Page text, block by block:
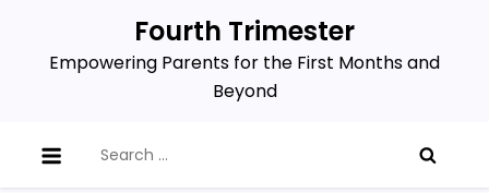
content
Fourth Trimester
Empowering Parents for the First Months and
Beyond
for: